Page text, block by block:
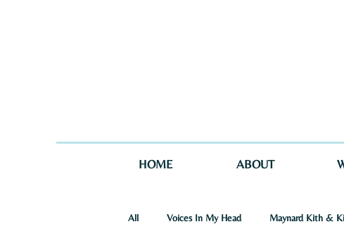
HOME ABOUT
All Voices In My Head Maynard Kith &